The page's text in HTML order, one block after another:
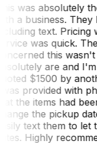
was absolutely
a business. They
text. Pricing
was quick.
this wasn't
are and
$1500 by
provided with
the items had
the pickup
text them to let
Highly